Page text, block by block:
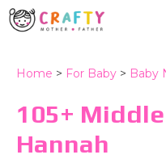
Skip
to
Home > For Baby > Baby
105+
Hannah